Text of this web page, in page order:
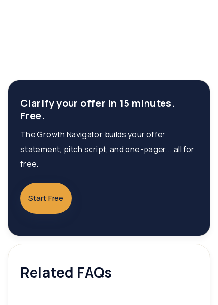
Clarify your offer in 15 minutes.
Free.
The Growth Navigator builds your offer
statement, pitch script, and one-pager... all for
free.
Start Free
Related FAQs